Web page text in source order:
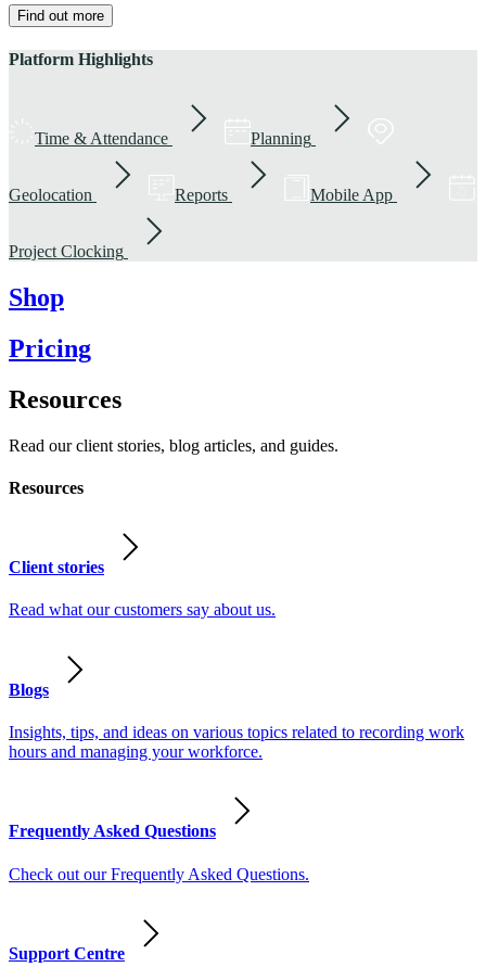
Find out more
Platform Highlights
Time & Attendance Planning
Geolocation Reports Mobile App
Project Clocking
Shop
Pricing
Resources
Read our client stories, blog articles, and guides.
Resources
Client stories
Read what our customers say about us.
Blogs
Insights, tips, and ideas on various topics related to recording work
hours and managing your workforce.
Frequently Asked Questions
Check out our Frequently Asked Questions.
Support Centre